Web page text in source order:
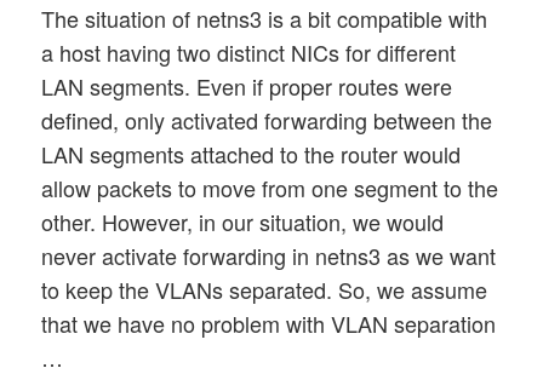
The situation of netns3 is a bit compatible with
a host having two distinct NICs for different
LAN segments. Even if proper routes were
defined, only activated forwarding between the
LAN segments attached to the router would
allow packets to move from one segment to the
other. However, in our situation, we would
never activate forwarding in netns3 as we want
to keep the VLANs separated. So, we assume
that we have no problem with VLAN separation
…